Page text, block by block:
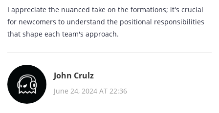
I appreciate the nuanced take on the formations; it's crucial
for newcomers to understand the positional responsibilities
that shape each team's approach.
John Crulz
June 24, 2024 AT 22:36